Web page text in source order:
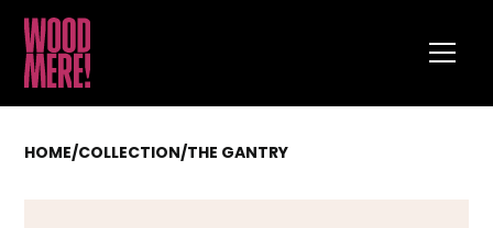
HOME/COLLECTION/THE GANTRY